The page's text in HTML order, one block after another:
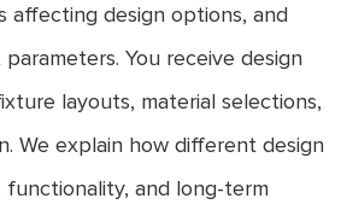
affecting design options, and
You receive design
layouts, material selections,
We explain how different design
and long-term